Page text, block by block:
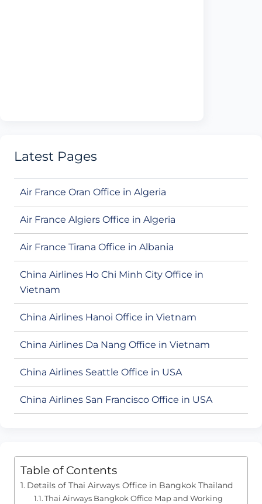
Latest Pages
Air France Oran Office in Algeria
Air France Algiers Office in Algeria
Air France Tirana Office in Albania
China Airlines Ho Chi Minh City Office in
Vietnam
China Airlines Hanoi Office in Vietnam
China Airlines Da Nang Office in Vietnam
China Airlines Seattle Office in USA
China Airlines San Francisco Office in USA
Table of Contents
Details of Thai Airways Office in Bangkok Thailand
Thai Airways Bangkok Office Map and Working